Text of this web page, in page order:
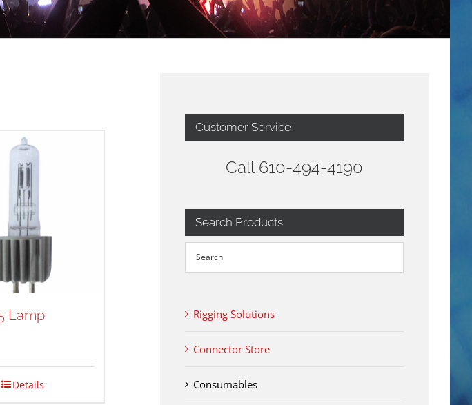
Lamp
Details
Customer Service
Call 610-494-4190
Search Products
Rigging Solutions
Connector Store
Consumables